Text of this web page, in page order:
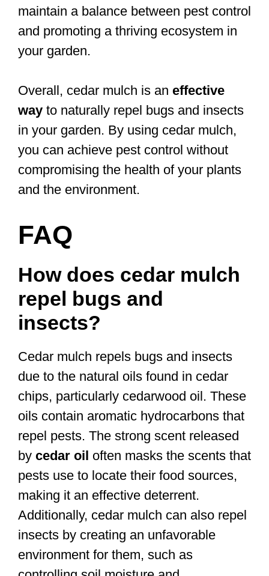
maintain a balance between pest control
and promoting a thriving ecosystem in
your garden.
Overall, cedar mulch is an effective
way to naturally repel bugs and insects
in your garden. By using cedar mulch,
you can achieve pest control without
compromising the health of your plants
and the environment.
FAQ
How does cedar mulch
repel bugs and
insects?
Cedar mulch repels bugs and insects
due to the natural oils found in cedar
chips, particularly cedarwood oil. These
oils contain aromatic hydrocarbons that
repel pests. The strong scent released
by cedar oil often masks the scents that
pests use to locate their food sources,
making it an effective deterrent.
Additionally, cedar mulch can also repel
insects by creating an unfavorable
environment for them, such as